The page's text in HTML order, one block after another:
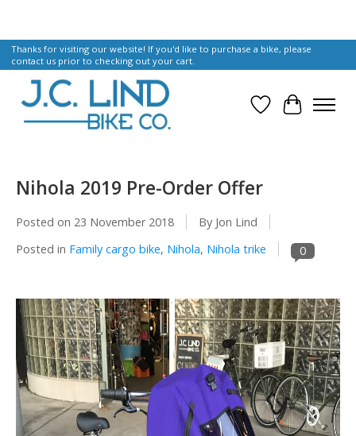
Thanks for visiting our website! If you'd like to purchase a bike, please
contact us prior to checking out your cart.
Wish List
Cart
Nihola 2019 Pre-Order Offer
Posted on 23 November 2018
By Jon Lind
Posted in Family cargo bike, Nihola, Nihola trike 0